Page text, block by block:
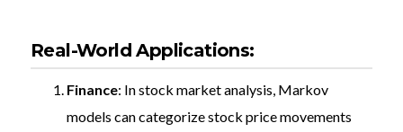
Real-World Applications:
Finance: In stock market analysis, Markov
models can categorize stock price movements